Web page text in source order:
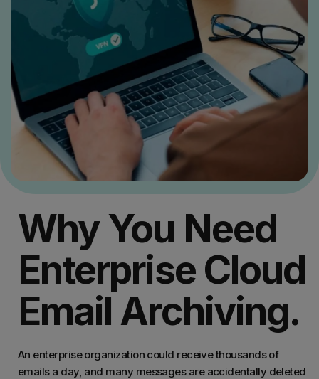
Why You Need
Enterprise Cloud
Email Archiving.
An enterprise organization could receive thousands of
emails a day, and many messages are accidentally deleted